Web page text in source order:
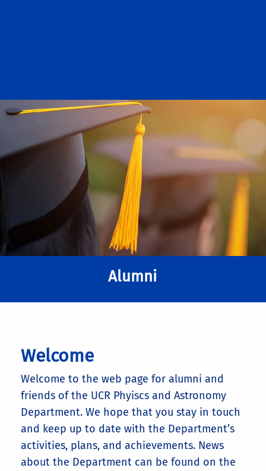
Alumni
Welcome
Welcome to the web page for alumni and
friends of the UCR Phyiscs and Astronomy
Department. We hope that you stay in touch
and keep up to date with the Department’s
activities, plans, and achievements. News
about the Department can be found on the